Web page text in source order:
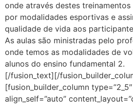
onde através destes
por modalidades esportivas e
qualidade de vida aos
As aulas são ministradas pelo
onde temos as modalidades de
alunos do ensino fundamental 2.
[/fusion_text][/
[fusion_builder_column
align_self=”auto”